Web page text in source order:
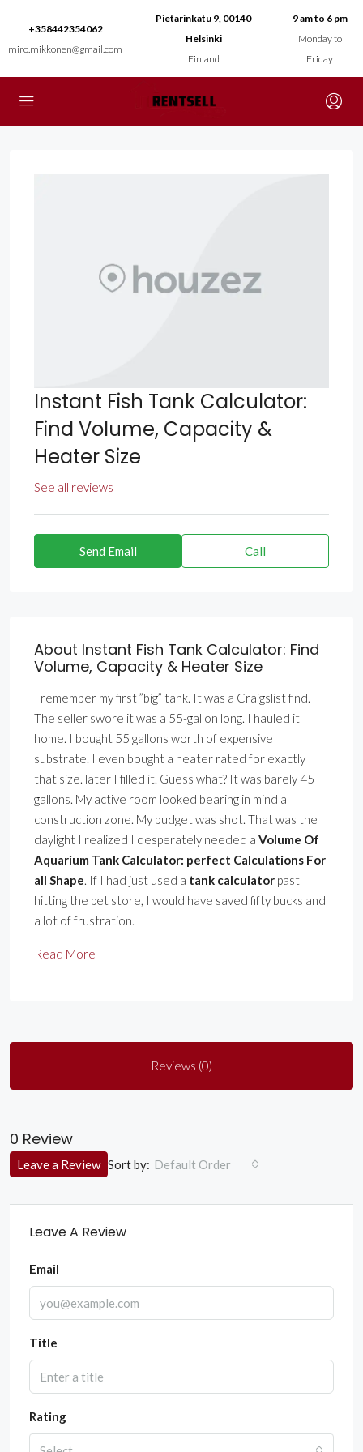
+358442354062
miro.mikkonen@gmail.com
Pietarinkatu 9, 00140
Helsinki
Finland
9 am to 6 pm
Monday to
Friday
Instant Fish Tank Calculator:
Find Volume, Capacity &
Heater Size
See all reviews
Send Email Call
About Instant Fish Tank Calculator: Find
Volume, Capacity & Heater Size
I remember my first ”big” tank. It was a Craigslist find.
The seller swore it was a 55-gallon long. I hauled it
home. I bought 55 gallons worth of expensive
substrate. I even bought a heater rated for exactly
that size. later I filled it. Guess what? It was barely 45
gallons. My active room looked bearing in mind a
construction zone. My budget was shot. That was the
daylight I realized I desperately needed a Volume Of
Aquarium Tank Calculator: perfect Calculations For
all Shape. If I had just used a tank calculator past
hitting the pet store, I would have saved fifty bucks and
a lot of frustration.
Read More
Reviews (0)
0 Review
Sort by: Default Order
Leave a Review
Leave A Review
Email
Title
Rating